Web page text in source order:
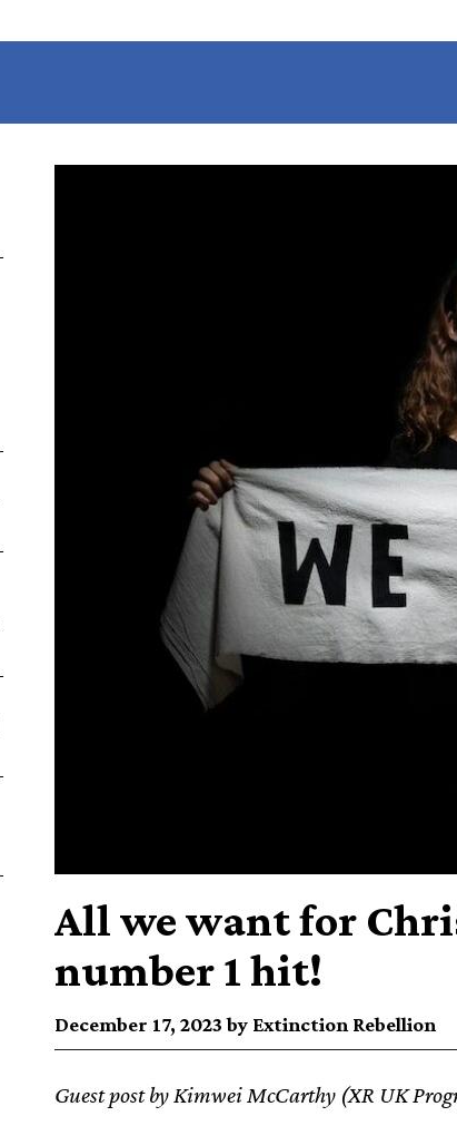
All we want for
number 1 hit!
December 17, 2023 by Extinction Rebellion
Guest post by Kimwei McCarthy (XR UK